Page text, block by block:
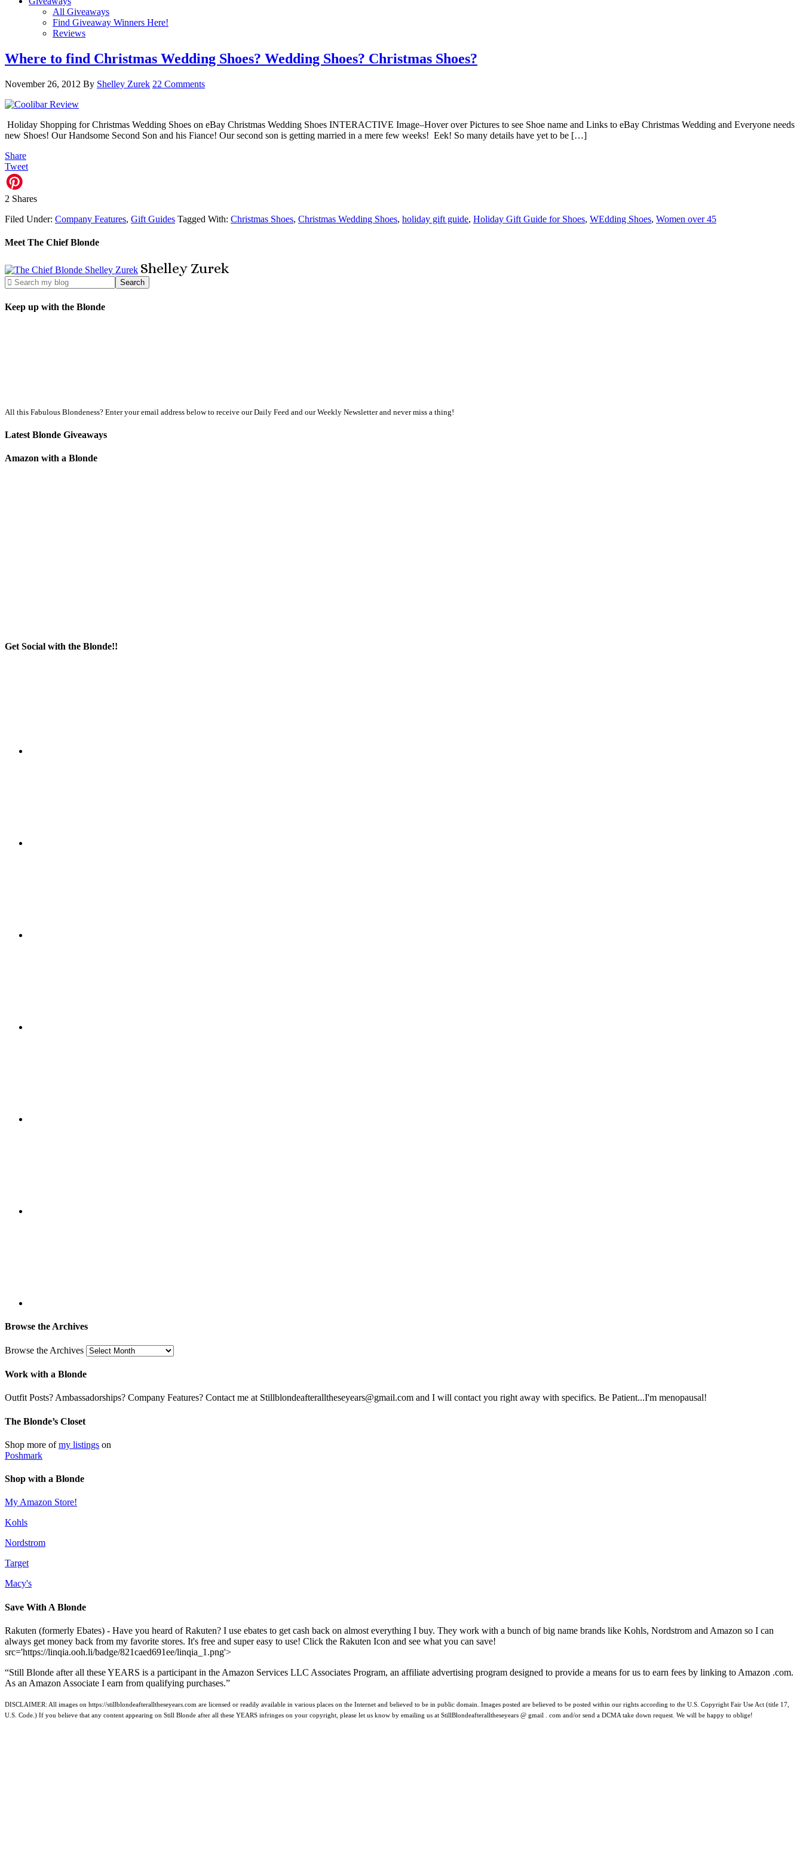
All Giveaways
Find Giveaway Winners Here!
Reviews
Where to find Christmas Wedding Shoes? Wedding Shoes? Christmas Shoes?
November 26, 2012 By Shelley Zurek 22 Comments
Holiday Shopping for Christmas Wedding Shoes on eBay Christmas Wedding Shoes INTERACTIVE Image–Hover over Pictures to see Shoe name and Links to eBay Christmas Wedding and Everyone needs
new Shoes! Our Handsome Second Son and his Fiance! Our second son is getting married in a mere few weeks! Eek! So many details have yet to be […]
Share
Tweet
2 Shares
Filed Under: Company Features, Gift Guides Tagged With: Christmas Shoes, Christmas Wedding Shoes, holiday gift guide, Holiday Gift Guide for Shoes, WEdding Shoes, Women over 45
Meet The Chief Blonde
ShelleyZurek
Keep up with the Blonde
All this Fabulous Blondeness? Enter your email address below to receive our Daily Feed and our Weekly Newsletter and never miss a thing!
Latest Blonde Giveaways
Amazon with a Blonde
Get Social with the Blonde!!
Browse the Archives
Browse the Archives
Work with a Blonde
Outfit Posts? Ambassadorships? Company Features? Contact me at Stillblondeafteralltheseyears@gmail.com and I will contact you right away with specifics. Be Patient...I'm menopausal!
The Blonde’s Closet
Shop more ofmy listings on
Poshmark
Shop with a Blonde
My Amazon Store!
Kohls
Nordstrom
Target
Macy's
Save With A Blonde
Rakuten (formerly Ebates) - Have you heard of Rakuten? I use ebates to get cash back on almost everything I buy. They work with a bunch of big name brands like Kohls, Nordstrom and Amazon so I can
always get money back from my favorite stores. It's free and super easy to use! Click the Rakuten Icon and see what you can save!
src='https://linqia.ooh.li/badge/821caed691ee/linqia_1.png'>
“Still Blonde after all these YEARS is a participant in the Amazon Services LLC Associates Program, an affiliate advertising program designed to provide a means for us to earn fees by linking to Amazon .com.
As an Amazon Associate I earn from qualifying purchases.”
DISCLAIMER: All images on https://stillblondeafteralltheseyears.com are licensed or readily available in various places on the Internet and believed to be in public domain. Images posted are believed to be posted within our rights according to the U.S. Copyright Fair Use Act (title 17,
U.S. Code.) If you believe that any content appearing on Still Blonde after all these YEARS infringes on your copyright, please let us know by emailing us at StillBlondeafteralltheseyears @ gmail . com and/or send a DCMA take down request. We will be happy to oblige!